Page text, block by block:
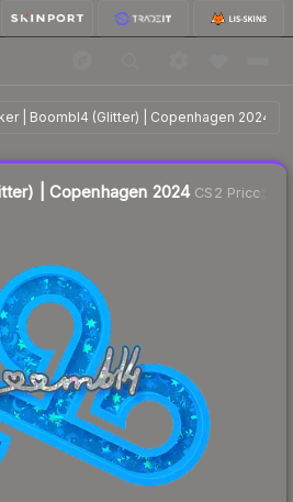
| Boombl4 (Glitter) | Copenhagen 2024
| Copenhagen 2024 $1.20
| Copenhagen 2024CS2 Price